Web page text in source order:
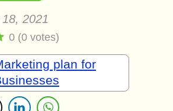
2021
0 (0 votes)
plan for